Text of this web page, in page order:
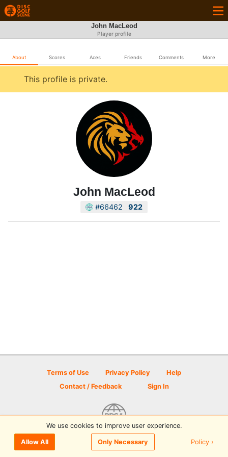
John MacLeod
Player profile
About Scores Aces Friends Comments More
This profile is private.
John MacLeod
#66462 922
Terms of Use Privacy Policy
Help
Contact / Feedback
Sign In
© 2026 Disc Golf Scene powered by PDGA
We use cookies to improve user experience.
Allow All Only Necessary Policy ›